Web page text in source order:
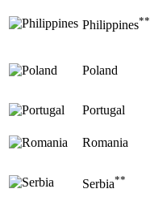
Philippines**
Poland
Portugal
Romania
Serbia**